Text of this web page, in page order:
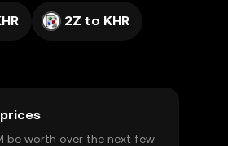
2Z to KHR
prices
be worth over the next few